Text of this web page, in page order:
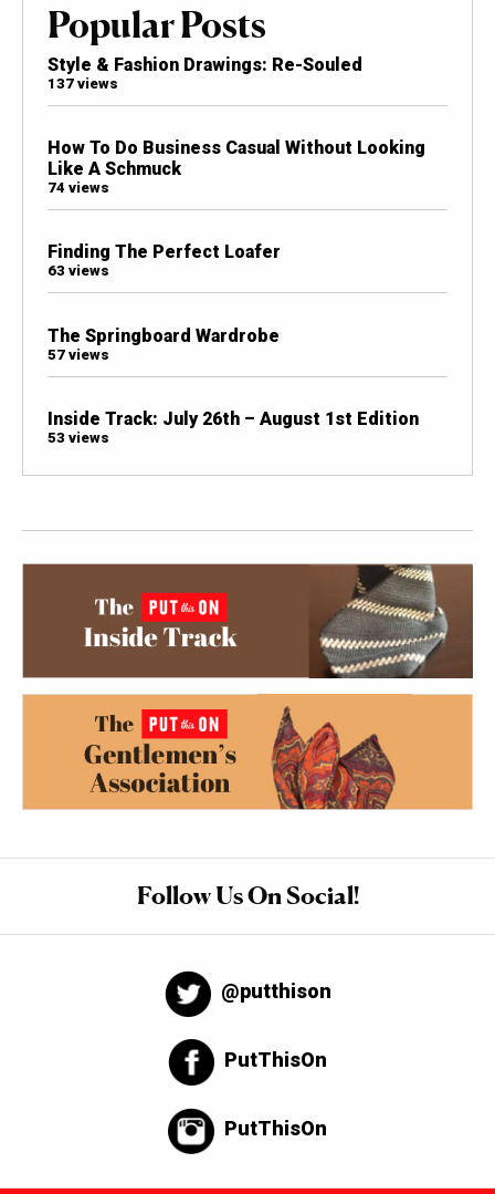
Popular Posts
Style & Fashion Drawings: Re-Souled
137 views
How To Do Business Casual Without Looking
Like A Schmuck
74 views
Finding The Perfect Loafer
63 views
The Springboard Wardrobe
57 views
Inside Track: July 26th – August 1st Edition
53 views
Follow Us On Social!
@putthison
PutThisOn
PutThisOn